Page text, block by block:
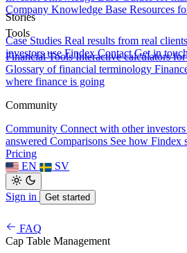
Stories
Case Studies Real results from real clients
investors use Findex Contact Get in
Company Knowledge Base Resources
Tools
Financial Tools Interactive calculators
Glossary of financial terminology
where finance is going
Community
Community Connect with other investors
answered Comparisons See how Findex
Pricing
EN
SV
Sign in Get started
FAQ
Cap Table Management